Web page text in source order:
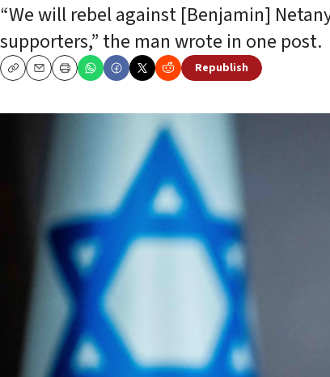
“We will rebel against [Benjamin]
supporters,” the man wrote in one post.
CopyEmailPrint
Republish